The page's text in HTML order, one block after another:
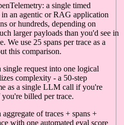
a single timed
an agentic or RAG application
or hundreds, depending on
larger payloads than you'd see in
We use 25 spans per trace as a
this comparison.
single request into one logical
complexity - a 50-step
as a single LLM call if you're
billed per trace.
aggregate of traces + spans +
with one automated eval score